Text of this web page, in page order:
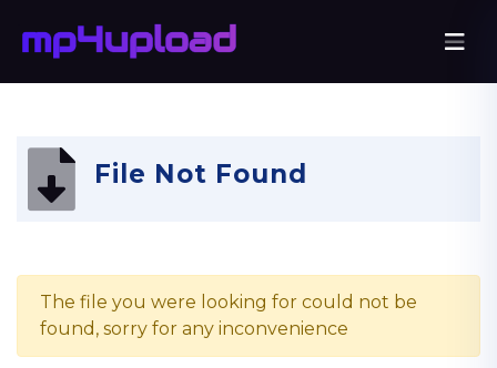
File Not Found
The file you were looking for could not be
found, sorry for any inconvenience